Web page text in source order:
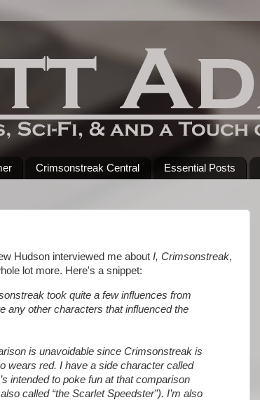
Crimsonstreak Central Essential Posts
Hudson interviewed me about I, Crimsonstreak,
lot more. Here's a snippet:
took quite a few influences from
any other characters that influenced the
is unavoidable since Crimsonstreak is
wears red. I have a side character called
intended to poke fun at that comparison
called “the Scarlet Speedster”). I’m also